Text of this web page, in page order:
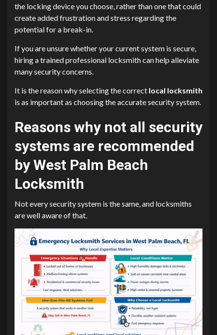
the locking device you choose, rather than one that could
create added frustration and stress regarding the
potential for a break-in.
If you are unsure whether your current system is secure,
hiring a trained professional locksmith can help alleviate
many security concerns.
It is the reason why selecting the correct local locksmith
is as important as choosing the accurate security system.
Reasons why not all security
systems are recommended
by West Palm Beach
Locksmith
Not every security system is the same, and locksmiths
are well aware of that.